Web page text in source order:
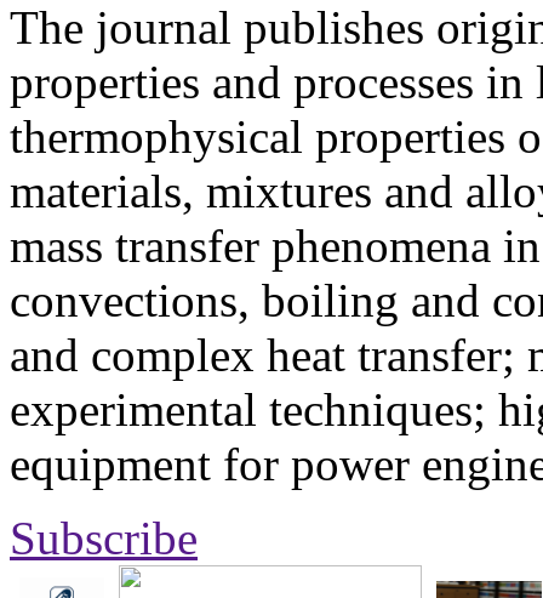
The journal publishes
properties and processes
thermophysical properties
materials, mixtures and
mass transfer phenomena
convections, boiling and
and complex heat transfer;
experimental techniques;
equipment for power
Subscribe